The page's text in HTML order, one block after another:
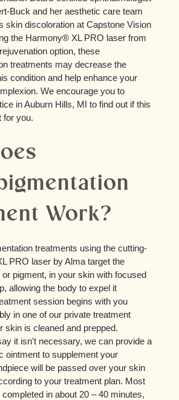
Buck and her aesthetic care team
skin discoloration at Capstone Vision
the Harmony® XL PRO laser from
option, these
treatments may decrease the
condition and help enhance your
We encourage you to
in Auburn Hills, MI to find out if this
for you.
Work?
treatments using the cutting-
PRO laser by Alma target the
pigment, in your skin with focused
allowing the body to expel it
session begins with you
in one of our private treatment
skin is cleaned and prepped.
it isn't necessary, we can provide a
ointment to supplement your
will be passed over your skin
to your treatment plan. Most
in about 20 – 40 minutes,